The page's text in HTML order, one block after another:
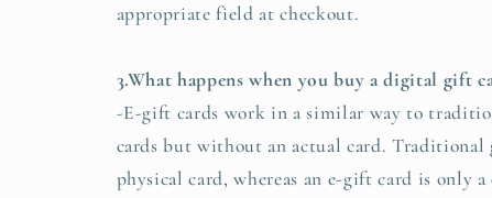
appropriate field at checkout.
3.What happens when you buy a digital gift
-E-gift cards work in a similar way to
cards but without an actual card. Traditional
physical card, whereas an e-gift card is only